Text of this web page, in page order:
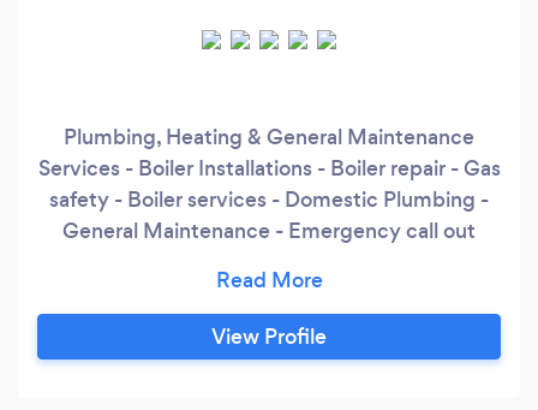
Plumbing, Heating & General Maintenance
Services - Boiler Installations - Boiler repair - Gas
safety - Boiler services - Domestic Plumbing -
General Maintenance - Emergency call out
View Profile